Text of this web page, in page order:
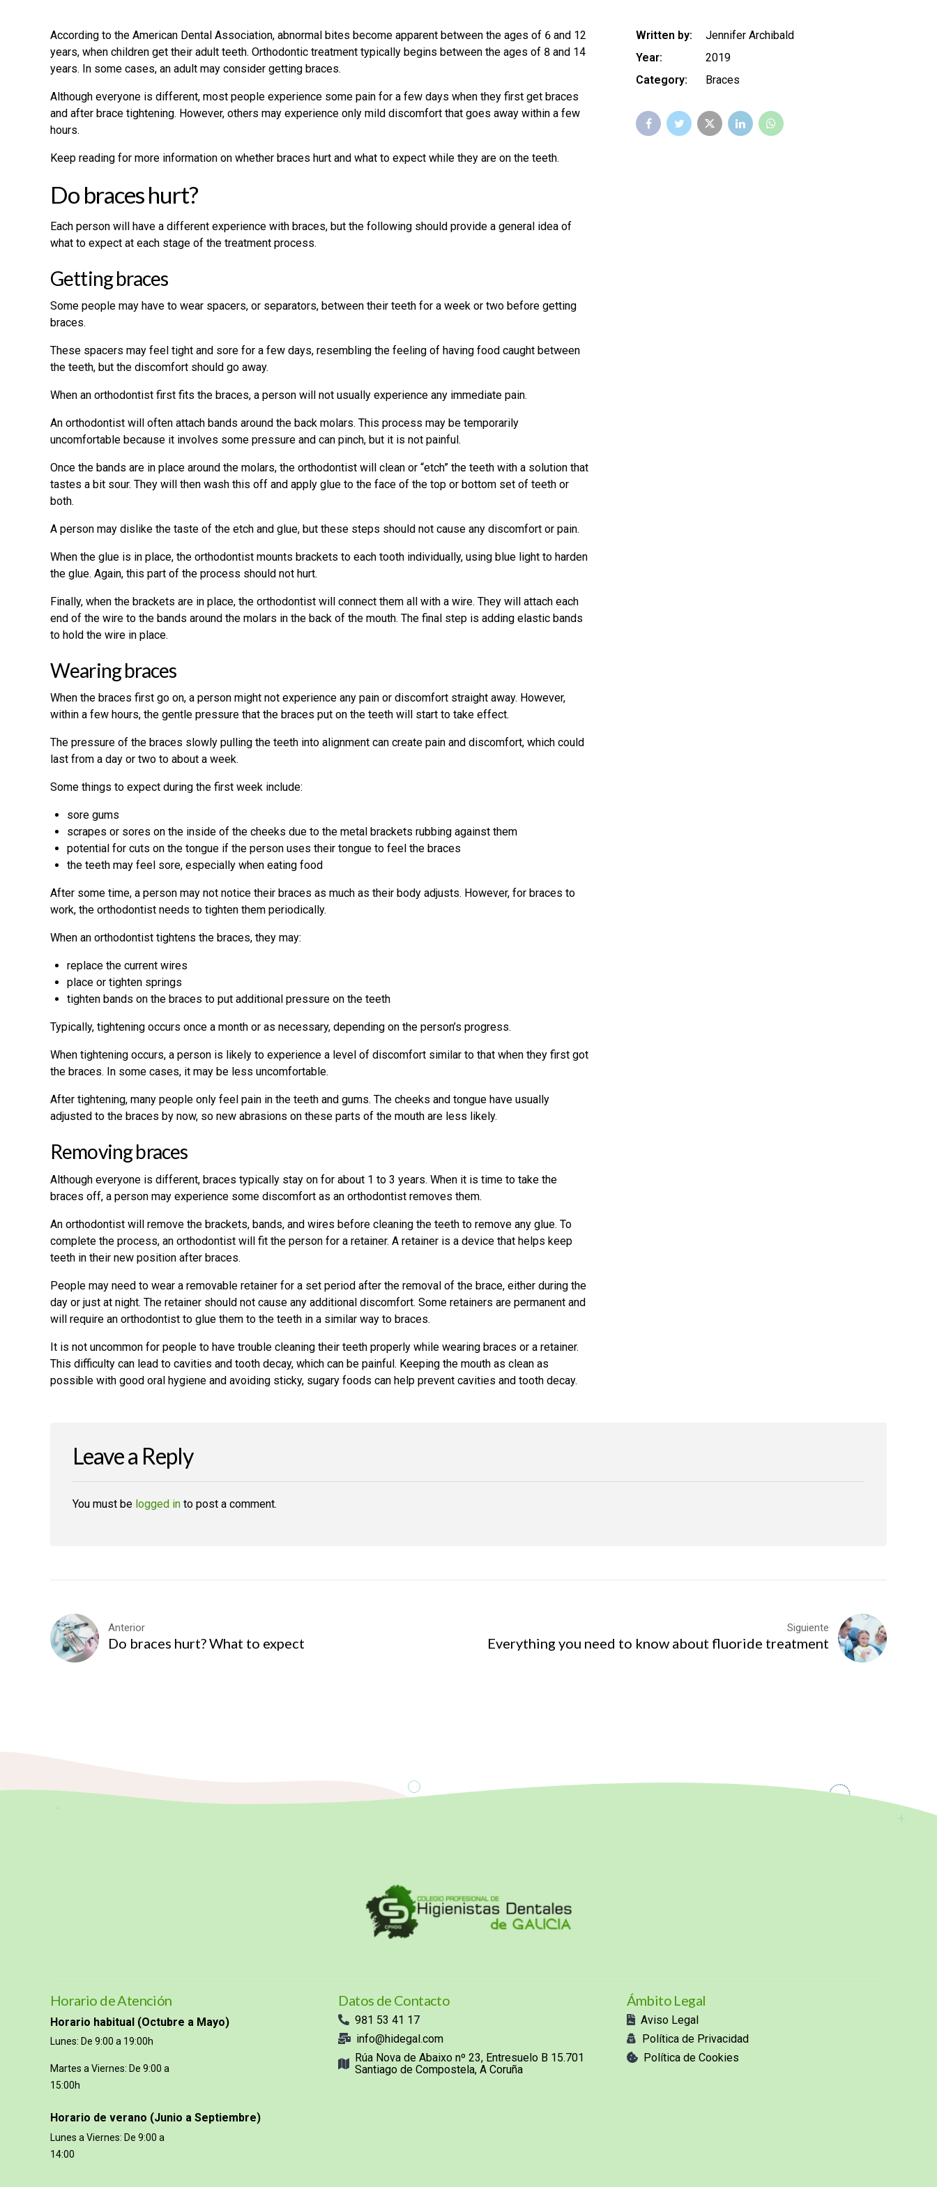
According to the American Dental Association, abnormal bites become apparent between the ages of 6 and 12
years, when children get their adult teeth. Orthodontic treatment typically begins between the ages of 8 and 14
years. In some cases, an adult may consider getting braces.
Although everyone is different, most people experience some pain for a few days when they first get braces
and after brace tightening. However, others may experience only mild discomfort that goes away within a few
hours.
Keep reading for more information on whether braces hurt and what to expect while they are on the teeth.
Do braces hurt?
Each person will have a different experience with braces, but the following should provide a general idea of
what to expect at each stage of the treatment process.
Getting braces
Some people may have to wear spacers, or separators, between their teeth for a week or two before getting
braces.
These spacers may feel tight and sore for a few days, resembling the feeling of having food caught between
the teeth, but the discomfort should go away.
When an orthodontist first fits the braces, a person will not usually experience any immediate pain.
An orthodontist will often attach bands around the back molars. This process may be temporarily
uncomfortable because it involves some pressure and can pinch, but it is not painful.
Once the bands are in place around the molars, the orthodontist will clean or “etch” the teeth with a solution that
tastes a bit sour. They will then wash this off and apply glue to the face of the top or bottom set of teeth or
both.
A person may dislike the taste of the etch and glue, but these steps should not cause any discomfort or pain.
When the glue is in place, the orthodontist mounts brackets to each tooth individually, using blue light to harden
the glue. Again, this part of the process should not hurt.
Finally, when the brackets are in place, the orthodontist will connect them all with a wire. They will attach each
end of the wire to the bands around the molars in the back of the mouth. The final step is adding elastic bands
to hold the wire in place.
Wearing braces
When the braces first go on, a person might not experience any pain or discomfort straight away. However,
within a few hours, the gentle pressure that the braces put on the teeth will start to take effect.
The pressure of the braces slowly pulling the teeth into alignment can create pain and discomfort, which could
last from a day or two to about a week.
Some things to expect during the first week include:
sore gums
scrapes or sores on the inside of the cheeks due to the metal brackets rubbing against them
potential for cuts on the tongue if the person uses their tongue to feel the braces
the teeth may feel sore, especially when eating food
After some time, a person may not notice their braces as much as their body adjusts. However, for braces to
work, the orthodontist needs to tighten them periodically.
When an orthodontist tightens the braces, they may:
replace the current wires
place or tighten springs
tighten bands on the braces to put additional pressure on the teeth
Typically, tightening occurs once a month or as necessary, depending on the person’s progress.
When tightening occurs, a person is likely to experience a level of discomfort similar to that when they first got
the braces. In some cases, it may be less uncomfortable.
After tightening, many people only feel pain in the teeth and gums. The cheeks and tongue have usually
adjusted to the braces by now, so new abrasions on these parts of the mouth are less likely.
Removing braces
Although everyone is different, braces typically stay on for about 1 to 3 years. When it is time to take the
braces off, a person may experience some discomfort as an orthodontist removes them.
An orthodontist will remove the brackets, bands, and wires before cleaning the teeth to remove any glue. To
complete the process, an orthodontist will fit the person for a retainer. A retainer is a device that helps keep
teeth in their new position after braces.
People may need to wear a removable retainer for a set period after the removal of the brace, either during the
day or just at night. The retainer should not cause any additional discomfort. Some retainers are permanent and
will require an orthodontist to glue them to the teeth in a similar way to braces.
It is not uncommon for people to have trouble cleaning their teeth properly while wearing braces or a retainer.
This difficulty can lead to cavities and tooth decay, which can be painful. Keeping the mouth as clean as
possible with good oral hygiene and avoiding sticky, sugary foods can help prevent cavities and tooth decay.
Written by:
Jennifer Archibald
Year:
2019
Category:
Braces
Leave a Reply
You must be logged in to post a comment.
Anterior
Do braces hurt? What to expect
Siguiente
Everything you need to know about fluoride treatment
Horario de Atención
Horario habitual (Octubre a Mayo)
Lunes: De 9:00 a 19:00h
Martes a Viernes: De 9:00 a
15:00h
Horario de verano (Junio a Septiembre)
Lunes a Viernes: De 9:00 a
14:00
Datos de Contacto
981 53 41 17
info@hidegal.com
Rúa Nova de Abaixo nº 23, Entresuelo B 15.701
Santiago de Compostela, A Coruña
Ámbito Legal
Aviso Legal
Política de Privacidad
Política de Cookies